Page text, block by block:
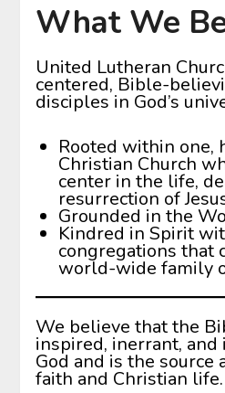
What We
United Lutheran
centered, Bible-
disciples in God’s
Rooted within one,
Christian Church
center in the life,
resurrection of
Grounded in the
Kindred in Spirit
congregations that
world-wide family
We believe that the
inspired, inerrant,
God and is the
faith and Christian life.